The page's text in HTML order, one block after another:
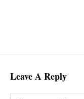
Leave A Reply